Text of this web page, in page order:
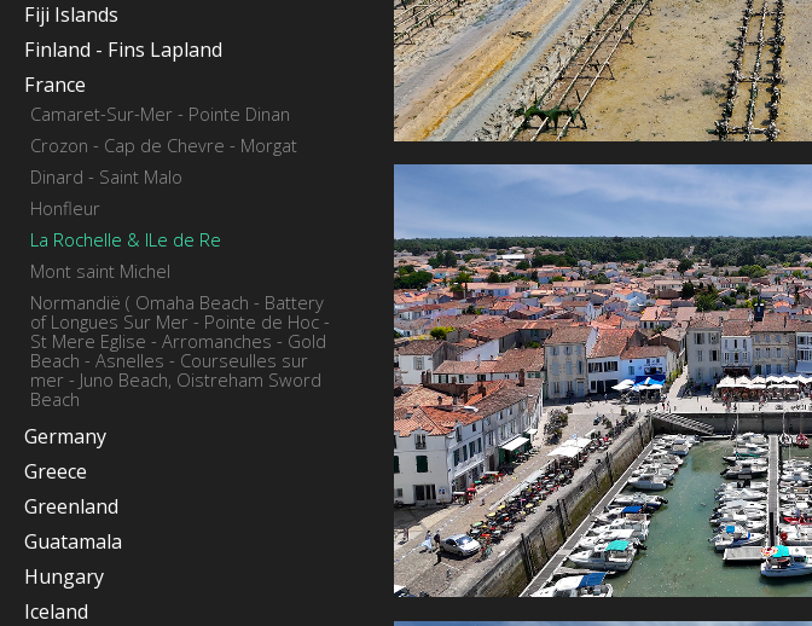
Fiji Islands
Finland - Fins Lapland
France
Camaret-Sur-Mer - Pointe Dinan
Crozon - Cap de Chevre - Morgat
Dinard - Saint Malo
Honfleur
La Rochelle & ILe de Re
Mont saint Michel
Normandië ( Omaha Beach - Battery
of Longues Sur Mer - Pointe de Hoc -
St Mere Eglise - Arromanches - Gold
Beach - Asnelles - Courseulles sur
mer - Juno Beach, Oistreham Sword
Beach
Germany
Greece
Greenland
Guatamala
Hungary
Iceland